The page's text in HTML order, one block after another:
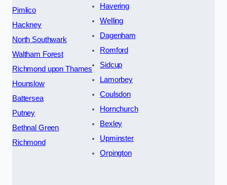
Pimlico
Hackney
North Southwark
Waltham Forest
Richmond upon Thames
Hounslow
Battersea
Putney
Bethnal Green
Richmond
Havering
Welling
Dagenham
Romford
Sidcup
Lamorbey
Coulsdon
Hornchurch
Bexley
Upminster
Orpington